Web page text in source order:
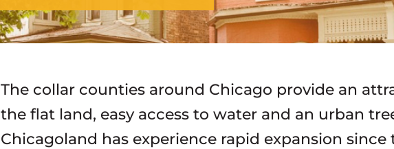
The collar counties around Chicago provide an
the flat land, easy access to water and an urban
Chicagoland has experience rapid expansion since